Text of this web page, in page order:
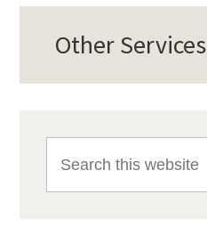
Other Services